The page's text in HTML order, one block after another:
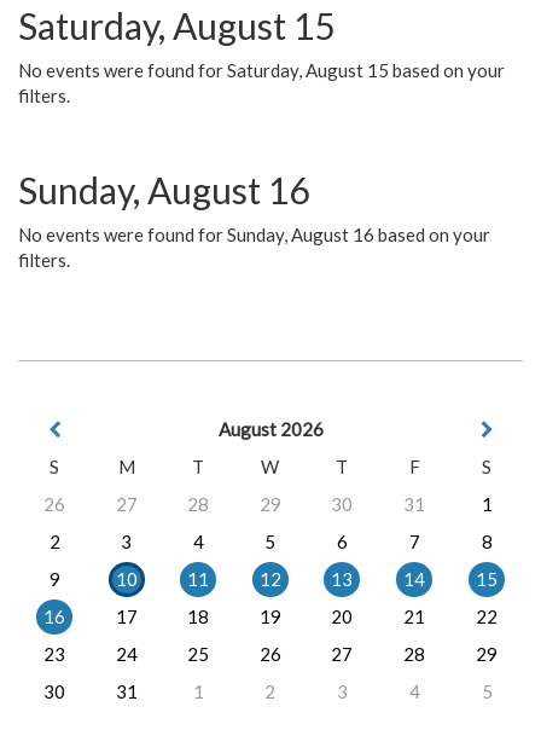
Saturday, August 15
No events were found for Saturday, August 15 based on your
filters.
Sunday, August 16
No events were found for Sunday, August 16 based on your
filters.
August 2026
S
M T W T F
S
26
27 28 29 30 31
1
2
3 4 5 6 7
8
9
10 11 12 13 14
15
16
17 18 19 20 21
22
23
24 25 26 27 28
29
30
31 1 2 3 4 5